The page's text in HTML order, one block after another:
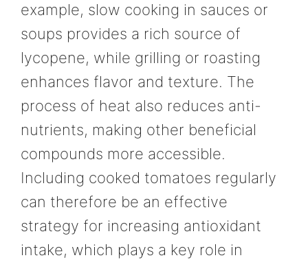
example, slow cooking in sauces or
soups provides a rich source of
lycopene, while grilling or roasting
enhances flavor and texture. The
process of heat also reduces anti-
nutrients, making other beneficial
compounds more accessible.
Including cooked tomatoes regularly
can therefore be an effective
strategy for increasing antioxidant
intake, which plays a key role in